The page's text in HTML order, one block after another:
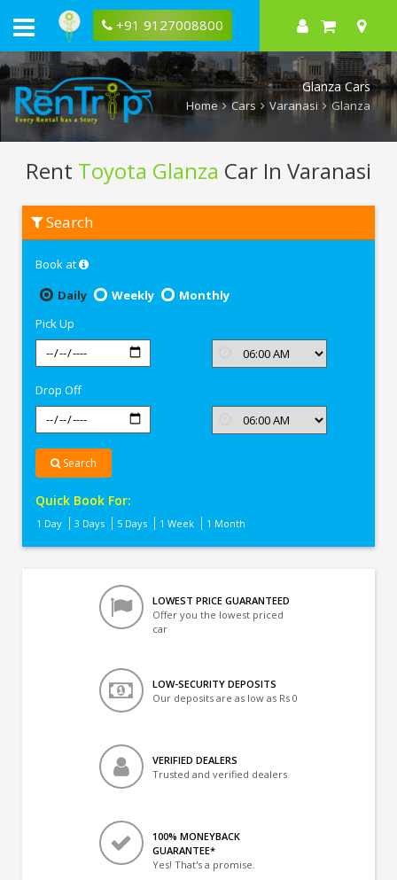
+91 9127008800
Glanza Cars
Home Cars Varanasi Glanza
Rent Toyota Glanza Car In Varanasi
Toyota
Glanza
Varanasi
Search
Book at
Daily
Weekly
Monthly
Pick Up
Drop Off
Search
Quick Book For:
1 Day 3 Days 5 Days 1 Week 1 Month
LOWEST PRICE GUARANTEED
Offer you the lowest priced
car
LOW-SECURITY DEPOSITS
Our deposits are as low as Rs 0
VERIFIED DEALERS
Trusted and verified dealers
100% MONEYBACK
GUARANTEE*
Yes! That's a promise.